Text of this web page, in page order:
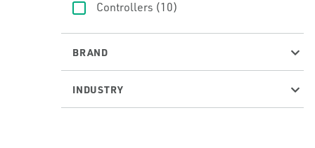
Controllers (10)
BRAND
INDUSTRY